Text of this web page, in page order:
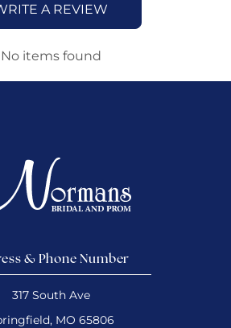
A REVIEW
No items found
& Phone Number
317 South Ave
MO 65806